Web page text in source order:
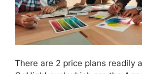
There are 2 price plans readily